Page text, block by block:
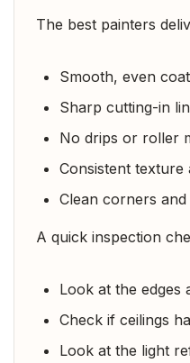
The best painters
Smooth, even
Sharp cutting-in
No drips or roller
Consistent texture
Clean corners and
A quick inspection
Look at the edges
Check if ceilings
Look at the light